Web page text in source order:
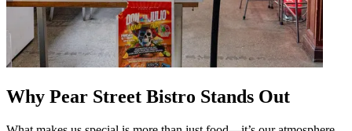
Why Pear Street Bistro Stands Out